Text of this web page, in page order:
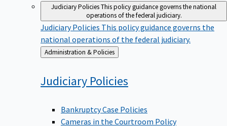
Judiciary PoliciesThis policy guidance governs the national
operations of the federal judiciary.
Judiciary Policies This policy guidance governs the
national operations of the federal judiciary.
Back
to
Administration & Policies
Judiciary Policies
Bankruptcy Case Policies
Cameras in the Courtroom Policy